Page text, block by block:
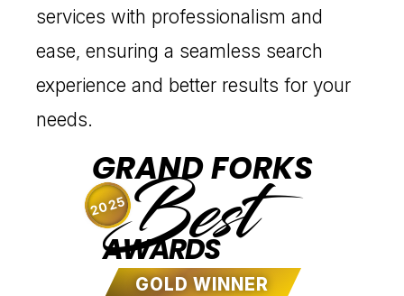
services with professionalism and
ease, ensuring a seamless search
experience and better results for your
needs.
GRAND FORKS
Best
AWARDS
GOLD WINNER
2025